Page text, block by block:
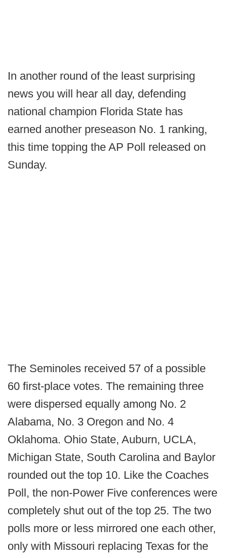
In another round of the least surprising
news you will hear all day, defending
national champion Florida State has
earned another preseason No. 1 ranking,
this time topping the AP Poll released on
Sunday.
The Seminoles received 57 of a possible
60 first-place votes. The remaining three
were dispersed equally among No. 2
Alabama, No. 3 Oregon and No. 4
Oklahoma. Ohio State, Auburn, UCLA,
Michigan State, South Carolina and Baylor
rounded out the top 10. Like the Coaches
Poll, the non-Power Five conferences were
completely shut out of the top 25. The two
polls more or less mirrored one each other,
only with Missouri replacing Texas for the